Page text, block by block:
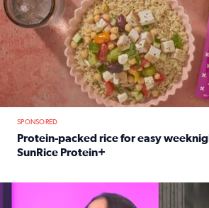
SPONSORED
Protein-packed rice for easy
SunRice Protein+
No description available